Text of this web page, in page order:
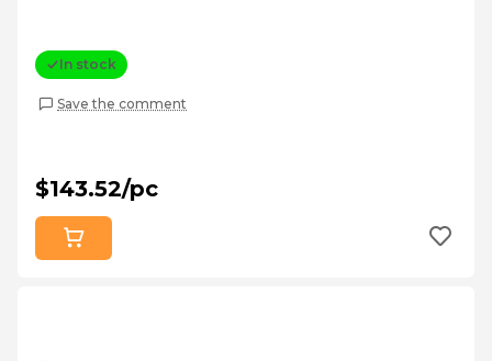
In stock
Save the comment
$143.52/pc